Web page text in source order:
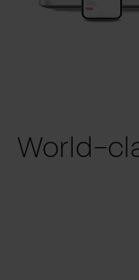
World-